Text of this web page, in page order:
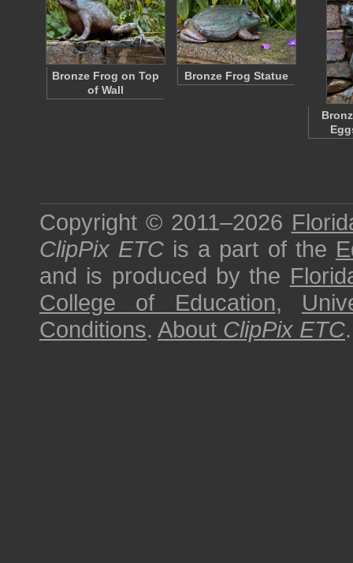
Bronze Frog on Top
of Wall
Bronze Frog Statue
Copyright © 2011–2026
ClipPix ETC is a part of the
and is produced by the
College of Education,
Conditions. About ClipPix ETC.